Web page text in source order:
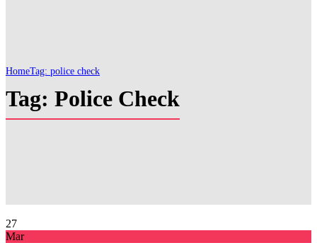
HomeTag: police check
Tag: Police Check
27
Mar